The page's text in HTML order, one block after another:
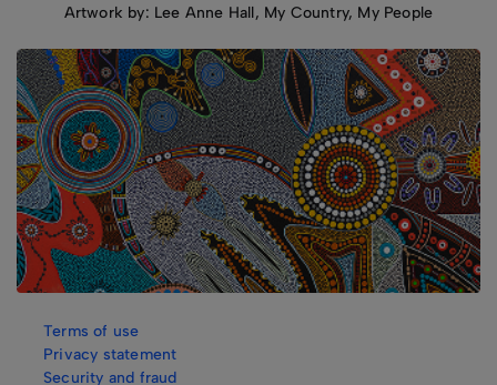
Artwork by: Lee Anne Hall, My Country, My People
Terms of use
Privacy statement
Security and fraud